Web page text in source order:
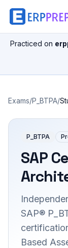
Practiced on
Exams/P_BTPA/
P_BTPA
SAP
SAP®
Based